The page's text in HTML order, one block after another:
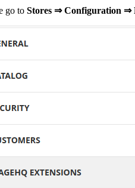
go toStores ⇒ Configuration ⇒